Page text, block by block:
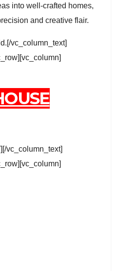
into well-crafted homes,
and creative flair.
vc_column_text]
vc_column_text]